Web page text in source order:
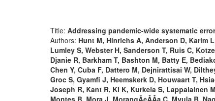
Title: Addressing pandemic-wide systematic
Authors: Hunt M, Hinrichs A, Anderson D, Karim
Lumley S, Webster H, Sanderson T, Ruis C,
Djanie R, Barkham T, Bashton M, Batty E,
Chen Y, Cuba F, Dattero M, Dejnirattisai W,
Groc S, Gyamfi J, Heemskerk D, Houwaart T,
Joseph R, Kant R, Ki K, Kurkela S, Lappalainen
Montes B, Mora J, MorangÃ¢ÂÂa C, Mvula B,